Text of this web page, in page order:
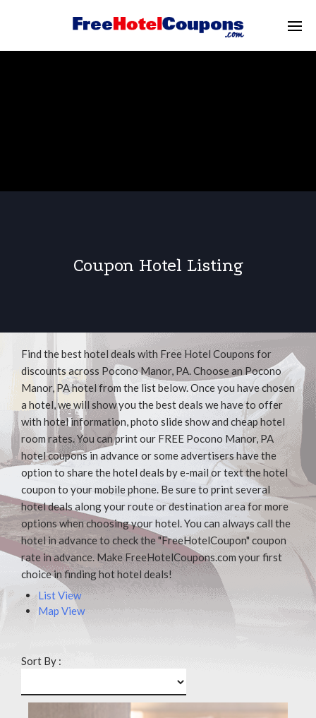
Coupon Hotel Listing
Find the best hotel deals with Free Hotel Coupons for
discounts across Pocono Manor, PA. Choose an Pocono
Manor, PA hotel from the list below. Once you have chosen
a hotel, we will show you the best deals we have to offer
with hotel information, photo slide show and cheap hotel
room rates. You can print our FREE Pocono Manor, PA
hotel coupons in advance or some advertisers have the
option to share the hotel deals by e-mail or text the hotel
coupon to your mobile phone. Be sure to print several
hotel deals along your route or destination area for more
options when choosing your hotel. You can always call the
hotel in advance to check the "FreeHotelCoupon" coupon
rate in advance. Make FreeHotelCoupons.com your first
choice in finding hot hotel deals!
List View
Map View
Sort By :